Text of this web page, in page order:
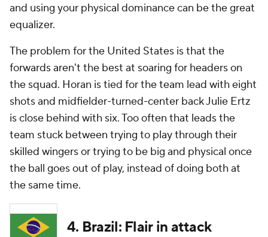
and using your physical dominance can be the great
equalizer.
The problem for the United States is that the
forwards aren't the best at soaring for headers on
the squad. Horan is tied for the team lead with eight
shots and midfielder-turned-center back Julie Ertz
is close behind with six. Too often that leads the
team stuck between trying to play through their
skilled wingers or trying to be big and physical once
the ball goes out of play, instead of doing both at
the same time.
4. Brazil: Flair in attack